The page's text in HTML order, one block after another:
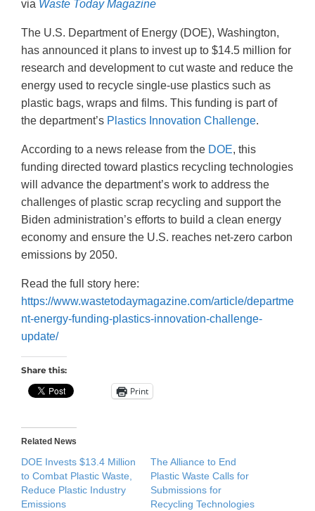
via Waste Today Magazine
The U.S. Department of Energy (DOE), Washington,
has announced it plans to invest up to $14.5 million for
research and development to cut waste and reduce the
energy used to recycle single-use plastics such as
plastic bags, wraps and films. This funding is part of
the department’s Plastics Innovation Challenge.
According to a news release from the DOE, this
funding directed toward plastics recycling technologies
will advance the department’s work to address the
challenges of plastic scrap recycling and support the
Biden administration’s efforts to build a clean energy
economy and ensure the U.S. reaches net-zero carbon
emissions by 2050.
Read the full story here:
https://www.wastetodaymagazine.com/article/departme
nt-energy-funding-plastics-innovation-challenge-
update/
Share this:
Print
Related News
DOE Invests $13.4 Million
to Combat Plastic Waste,
Reduce Plastic Industry
Emissions
The Alliance to End
Plastic Waste Calls for
Submissions for
Recycling Technologies